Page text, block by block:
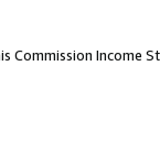
Income